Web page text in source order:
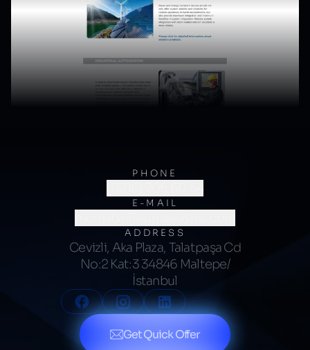
PHONE
(0216) 706 60 64
E-MAIL
ADDRESS
Cevizli, Aka Plaza, Talatpaşa Cd
No:2 Kat:3 34846 Maltepe/
İstanbul
Get Quick Offer